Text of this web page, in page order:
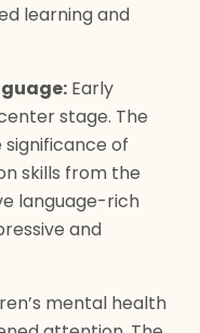
learning and
Early
stage. The
significance of
skills from the
language-rich
and
mental health